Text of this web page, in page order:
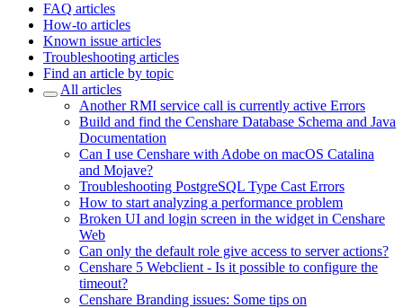
FAQ articles
How-to articles
Known issue articles
Troubleshooting articles
Find an article by topic
All articles
Another RMI service call is currently active Errors
Build and find the Censhare Database Schema and Java
Documentation
Can I use Censhare with Adobe on macOS Catalina
and Mojave?
Troubleshooting PostgreSQL Type Cast Errors
How to start analyzing a performance problem
Broken UI and login screen in the widget in Censhare
Web
Can only the default role give access to server actions?
Censhare 5 Webclient - Is it possible to configure the
timeout?
Censhare Branding issues: Some tips on